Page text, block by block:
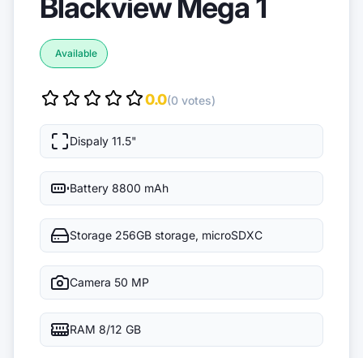
Available
0.0(0 votes)
Dispaly 11.5"
Battery 8800 mAh
Storage 256GB storage, microSDXC
Camera 50 MP
RAM 8/12 GB